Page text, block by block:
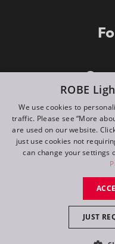
©2026
All rights
ROBE
We use cookies to
traffic. Please see “More
are used on our website.
just use cookies not
can change your settings
JUST